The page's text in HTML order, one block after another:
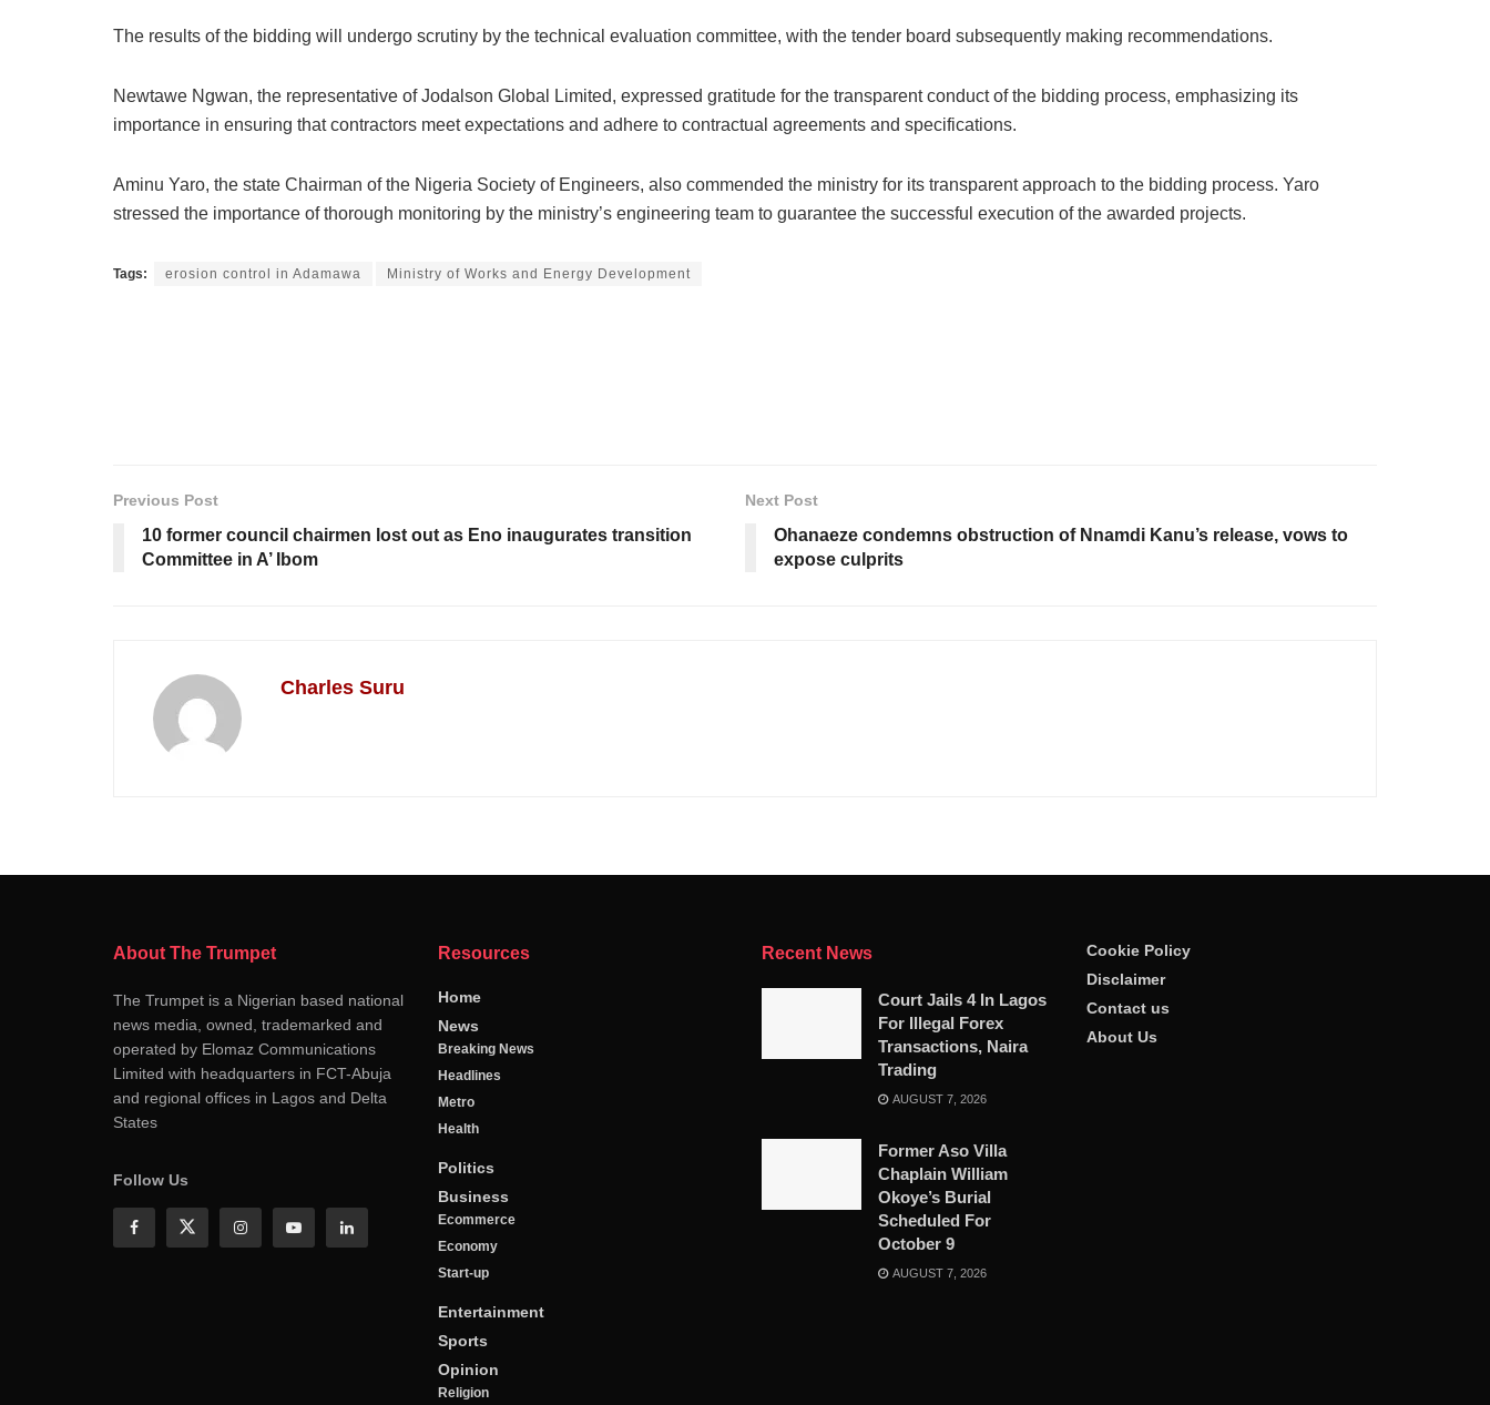
The results of the bidding will undergo scrutiny by the technical evaluation committee, with the tender board subsequently making recommendations.
Newtawe Ngwan, the representative of Jodalson Global Limited, expressed gratitude for the transparent conduct of the bidding process, emphasizing its
importance in ensuring that contractors meet expectations and adhere to contractual agreements and specifications.
Aminu Yaro, the state Chairman of the Nigeria Society of Engineers, also commended the ministry for its transparent approach to the bidding process. Yaro
stressed the importance of thorough monitoring by the ministry’s engineering team to guarantee the successful execution of the awarded projects.
Tags: erosion control in Adamawa Ministry of Works and Energy Development
Previous Post
10 former council chairmen lost out as Eno inaugurates transition
Committee in A’ Ibom
Next Post
Ohanaeze condemns obstruction of Nnamdi Kanu’s release, vows to
expose culprits
Charles Suru
About The Trumpet
The Trumpet is a Nigerian based national
news media, owned, trademarked and
operated by Elomaz Communications
Limited with headquarters in FCT-Abuja
and regional offices in Lagos and Delta
States
Follow Us
Resources
Home
News
Breaking News
Headlines
Metro
Health
Politics
Business
Ecommerce
Economy
Start-up
Entertainment
Sports
Opinion
Religion
Recent News
Court Jails 4 In Lagos
For Illegal Forex
Transactions, Naira
Trading
AUGUST 7, 2026
Former Aso Villa
Chaplain William
Okoye’s Burial
Scheduled For
October 9
AUGUST 7, 2026
Cookie Policy
Disclaimer
Contact us
About Us